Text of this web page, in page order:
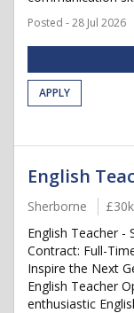
Posted - 28 Jul 2026
APPLY
English
Sherborne
English Teacher -
Contract: Full-
Inspire the Next
English Teacher
enthusiastic